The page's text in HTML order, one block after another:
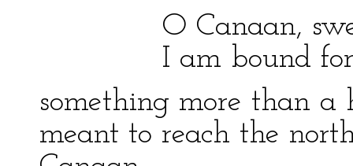
O Canaan,
I am bound for
something more than a
meant to reach the